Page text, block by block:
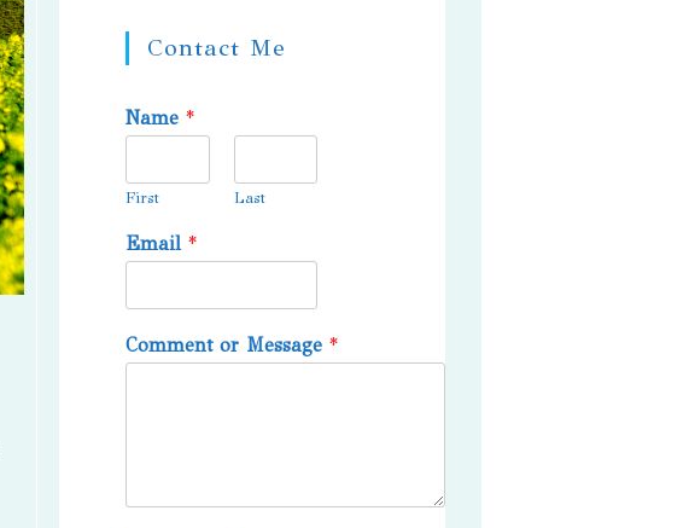
Contact Me
Name*
First Last
Email*
Comment or Message*